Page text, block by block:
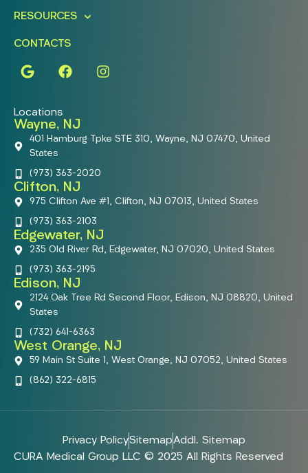
RESOURCES
CONTACTS
Locations
Wayne, NJ
401 Hamburg Tpke STE 310, Wayne, NJ 07470, United
States
(973) 363-2020
Clifton, NJ
975 Clifton Ave #1, Clifton, NJ 07013, United States
(973) 363-2103
Edgewater, NJ
235 Old River Rd, Edgewater, NJ 07020, United States
(973) 363-2195
Edison, NJ
2124 Oak Tree Rd Second Floor, Edison, NJ 08820, United
States
(732) 641-6363
West Orange, NJ
59 Main St Suite 1, West Orange, NJ 07052, United States
(862) 322-6815
Privacy PolicySitemapAddl. Sitemap
CURA Medical Group LLC © 2025 All Rights Reserved